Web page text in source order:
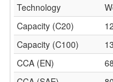
Technology
Capacity (C20)
Capacity (C100)
CCA (EN)